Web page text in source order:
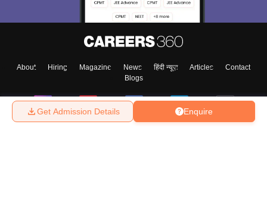
Enquire
Get Admission Details
About Hiring Magazine News हिंदी न्यूज़ Articles
Contact
Blogs